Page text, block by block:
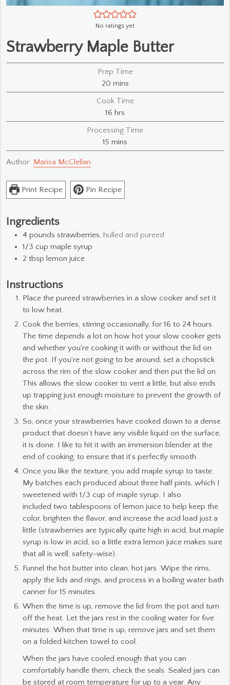
No ratings yet
Strawberry Maple Butter
Prep Time
20minutes
mins
Cook Time
16 hours
hrs
Processing Time
15 minutes
mins
Author: Marisa McClellan
Print Recipe Pin Recipe
Ingredients
4 pounds strawberries, hulled and pureed
1/3 cup maple syrup
2 tbsp lemon juice
Instructions
Place the pureed strawberries in a slow cooker and set it
to low heat.
Cook the berries, stirring occasionally, for 16 to 24 hours.
The time depends a lot on how hot your slow cooker gets
and whether you're cooking it with or without the lid on
the pot. If you’re not going to be around, set a chopstick
across the rim of the slow cooker and then put the lid on.
This allows the slow cooker to vent a little, but also ends
up trapping just enough moisture to prevent the growth of
the skin.
So, once your strawberries have cooked down to a dense
product that doesn’t have any visible liquid on the surface,
it is done. I like to hit it with an immersion blender at the
end of cooking, to ensure that it’s perfectly smooth.
Once you like the texture, you add maple syrup to taste.
My batches each produced about three half pints, which I
sweetened with 1/3 cup of maple syrup. I also
included two tablespoons of lemon juice to help keep the
color, brighten the flavor, and increase the acid load just a
little (strawberries are typically quite high in acid, but maple
syrup is low in acid, so a little extra lemon juice makes sure
that all is well, safety-wise).
Funnel the hot butter into clean, hot jars. Wipe the rims,
apply the lids and rings, and process in a boiling water bath
canner for 15 minutes.
When the time is up, remove the lid from the pot and turn
off the heat. Let the jars rest in the cooling water for five
minutes. When that time is up, remove jars and set them
on a folded kitchen towel to cool.
When the jars have cooled enough that you can
comfortably handle them, check the seals. Sealed jars can
be stored at room temperature for up to a year. Any